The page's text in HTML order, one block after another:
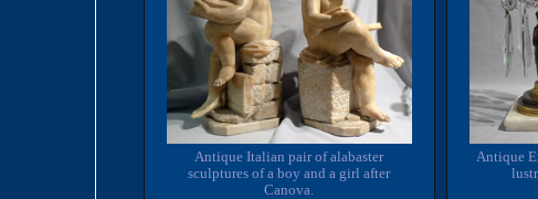
Antique Italian pair of alabaster
sculptures of a boy and a girl after
Canova.
Antique